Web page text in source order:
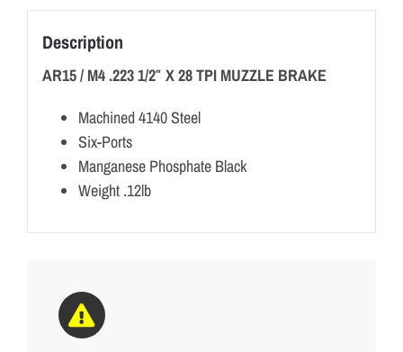
Description
AR15 / M4 .223 1/2″ X 28 TPI MUZZLE BRAKE
Machined 4140 Steel
Six-Ports
Manganese Phosphate Black
Weight .12lb